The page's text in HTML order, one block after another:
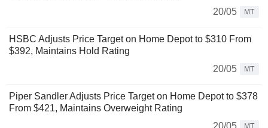
20/05
MT
HSBC Adjusts Price Target on Home Depot to $310 From
$392, Maintains Hold Rating
20/05
MT
Piper Sandler Adjusts Price Target on Home Depot to $378
From $421, Maintains Overweight Rating
MT